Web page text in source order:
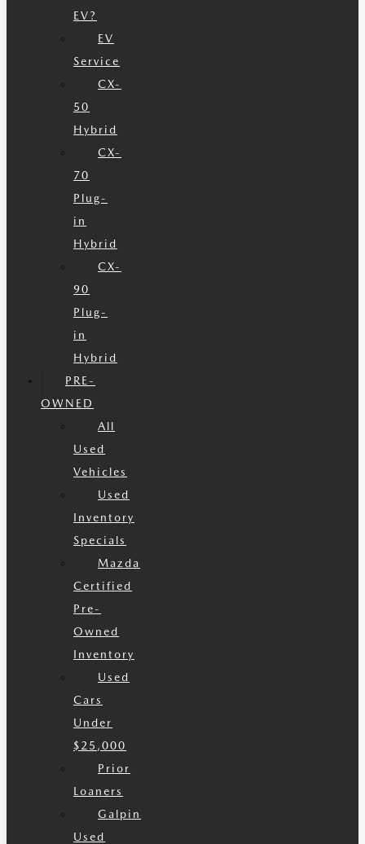
EV?
EV
Service
CX-
50
Hybrid
CX-
70
Plug-
in
Hybrid
CX-
90
Plug-
in
Hybrid
PRE-
OWNED
All
Used
Vehicles
Used
Inventory
Specials
Mazda
Certified
Pre-
Owned
Inventory
Used
Cars
Under
$25,000
Prior
Loaners
Galpin
Used